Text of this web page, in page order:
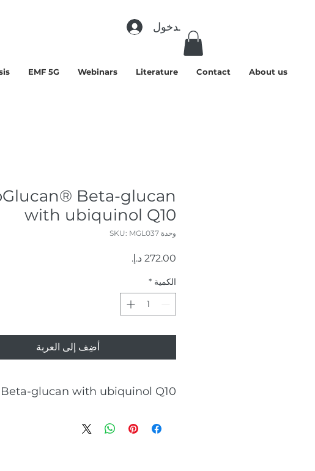
تسجيل الدخول
EMF 5G Webinars Literature Contact About us
Beta-glucan
with ubiquinol Q10
وحدة SKU: MGL037
الكمية *
أضِف إلى العربة
Beta-glucan with ubiquinol Q10
Blood Glucose regulation